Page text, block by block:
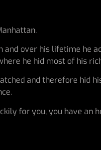
over his lifetime he
he hid most of his
and therefore hid
for you, you have an